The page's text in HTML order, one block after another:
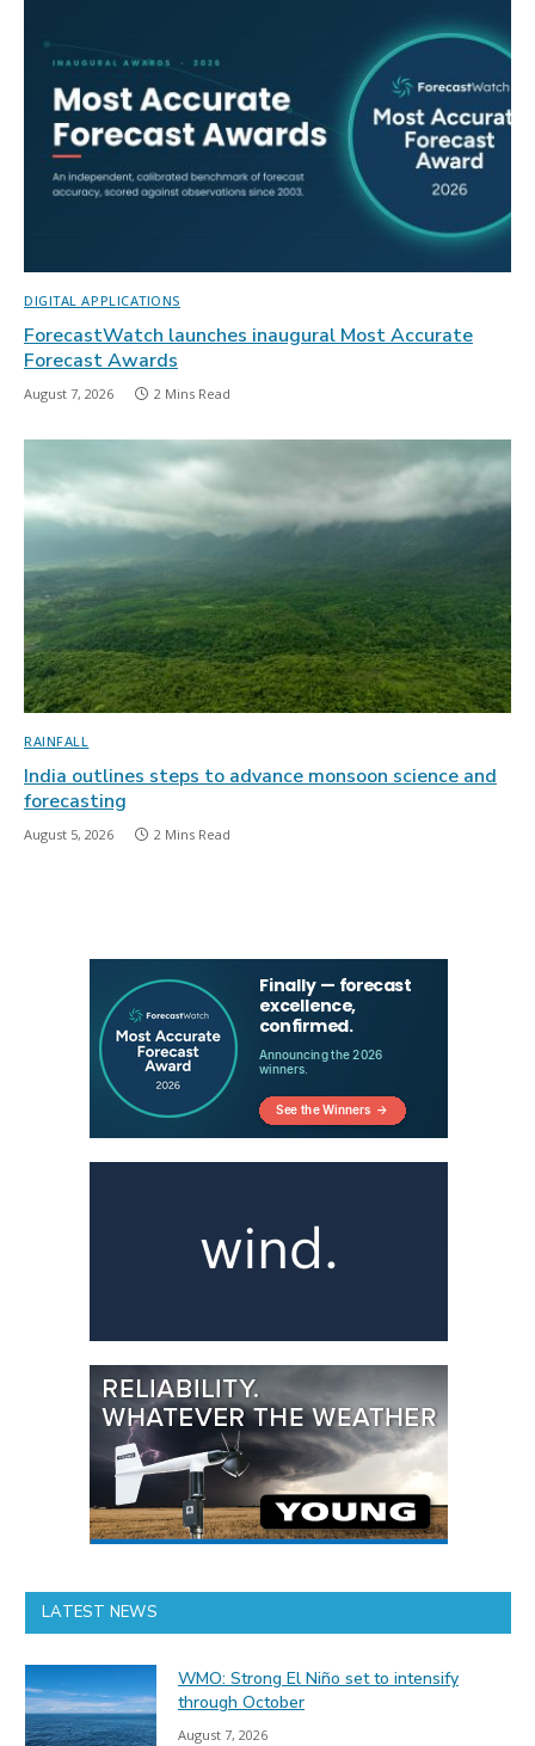
DIGITAL APPLICATIONS
ForecastWatch launches inaugural Most Accurate
Forecast Awards
August 7, 2026 2 Mins Read
RAINFALL
India outlines steps to advance monsoon science and
forecasting
August 5, 2026 2 Mins Read
LATEST NEWS
WMO: Strong El Niño set to intensify
through October
August 7, 2026